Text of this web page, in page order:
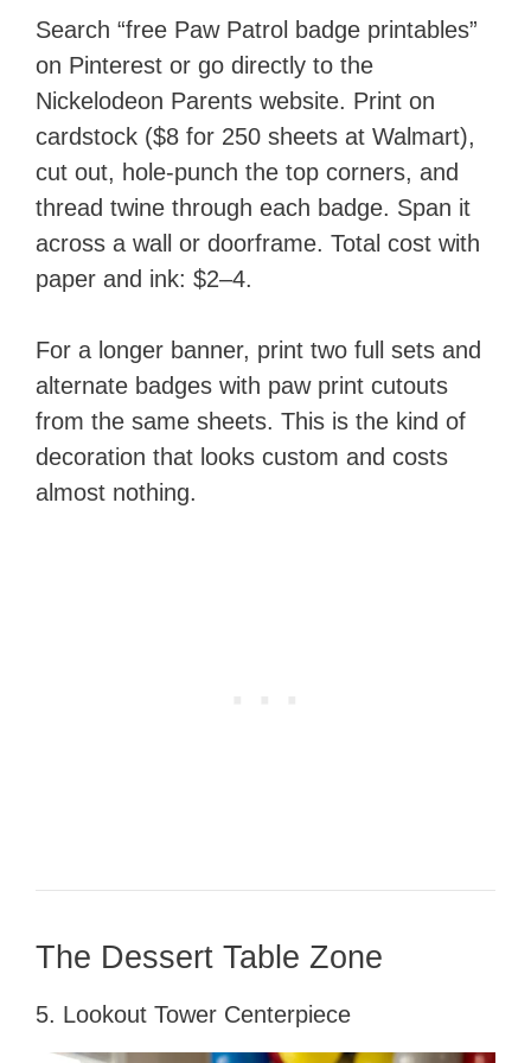
Search “free Paw Patrol badge printables”
on Pinterest or go directly to the
Nickelodeon Parents website. Print on
cardstock ($8 for 250 sheets at Walmart),
cut out, hole-punch the top corners, and
thread twine through each badge. Span it
across a wall or doorframe. Total cost with
paper and ink: $2–4.
For a longer banner, print two full sets and
alternate badges with paw print cutouts
from the same sheets. This is the kind of
decoration that looks custom and costs
almost nothing.
The Dessert Table Zone
5. Lookout Tower Centerpiece